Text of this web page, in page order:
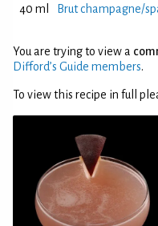
40 ml
Brut champagne/
You are trying to view a
Difford’s Guide members.
To view this recipe in full